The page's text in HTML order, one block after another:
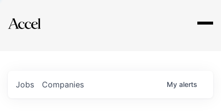
Explore
Jobs Companies My alerts